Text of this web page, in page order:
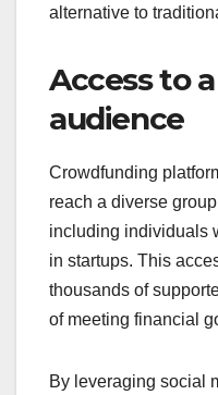
Crowdfunding offers
of business
significantly impact
alternative to
Access to
audience
reach a diverse